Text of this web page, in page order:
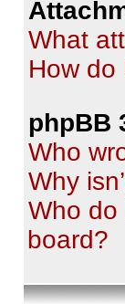
What
How do
phpBB
Who
Why
Who do
board?